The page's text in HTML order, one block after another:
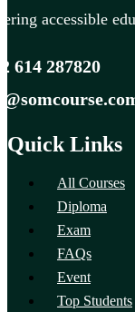
accessible
614 287820
Quick Links
All Courses
Diploma
Exam
FAQs
Event
Top Students